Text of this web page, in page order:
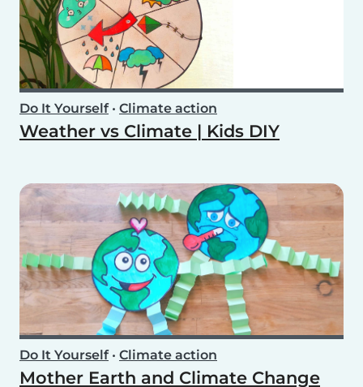
Do It Yourself• Climate action
Weather vs Climate | Kids DIY
Do It Yourself• Climate action
Mother Earth and Climate Change